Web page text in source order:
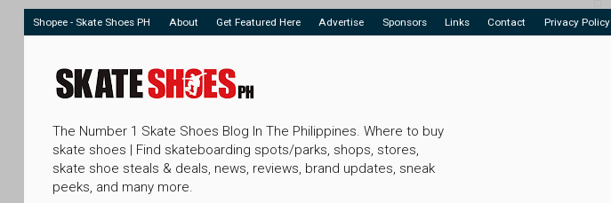
Shopee - Skate Shoes PH About Get Featured Here Advertise Sponsors Links Contact Privacy Policy
The Number 1 Skate Shoes Blog In The Philippines. Where to buy
skate shoes | Find skateboarding spots/parks, shops, stores,
skate shoe steals & deals, news, reviews, brand updates, sneak
peeks, and many more.